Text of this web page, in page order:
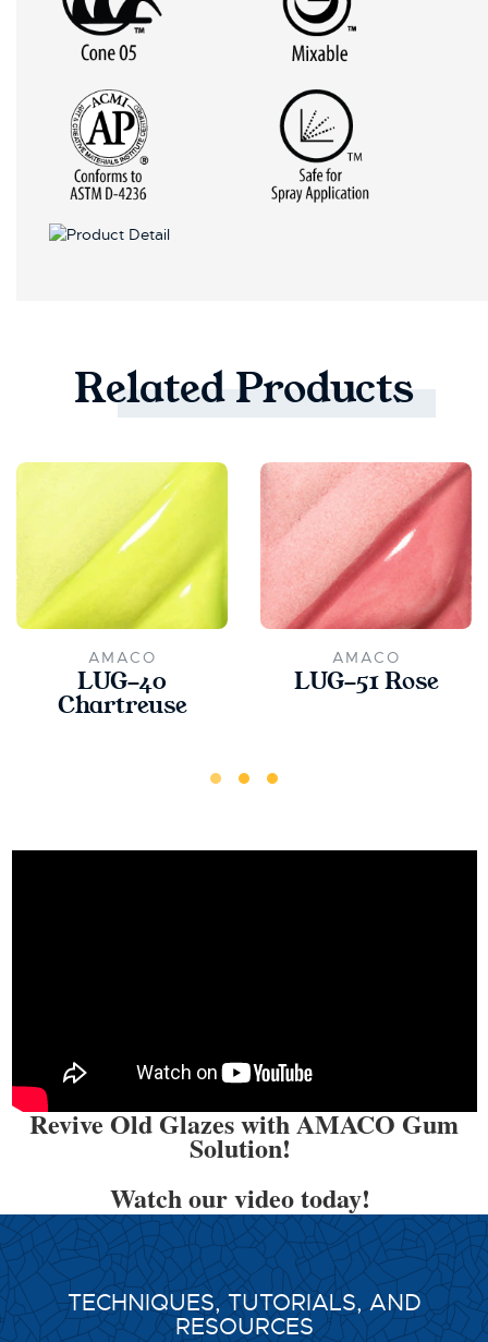
RelatedProducts
AMACO
LUG-40
Chartreuse
AMACO
LUG-51 Rose
Revive Old Glazes with AMACO Gum
Solution!
Watch our video today!
TECHNIQUES, TUTORIALS, AND
RESOURCES